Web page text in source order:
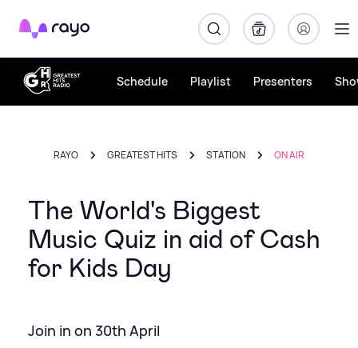
Rayo
Schedule Playlist Presenters
RAYO GREATEST HITS STATION ON AIR
The World's Biggest
Music Quiz in aid of Cash
for Kids Day
Join in on 30th April